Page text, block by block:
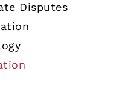
Disputes